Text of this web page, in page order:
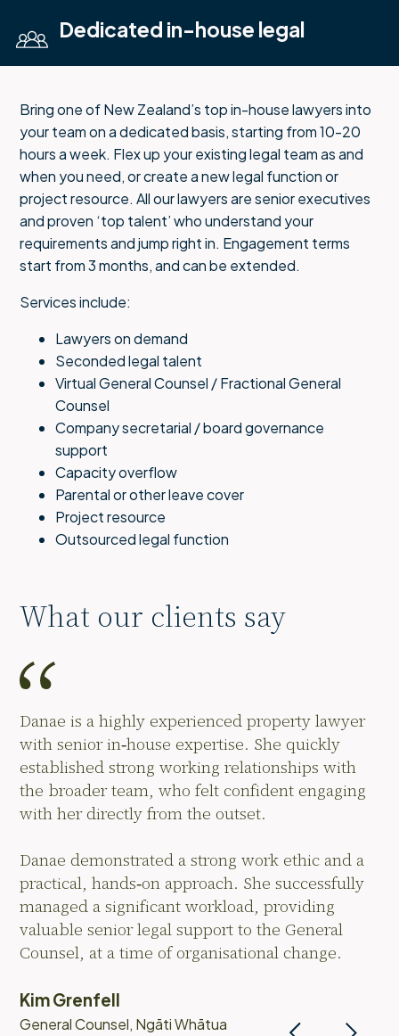
Dedicated in-house legal
Bring one of New Zealand’s top in-house lawyers into
your team on a dedicated basis, starting from 10-20
hours a week. Flex up your existing legal team as and
when you need, or create a new legal function or
project resource. All our lawyers are senior executives
and proven ‘top talent’ who understand your
requirements and jump right in. Engagement terms
start from 3 months, and can be extended.
Services include:
Lawyers on demand
Seconded legal talent
Virtual General Counsel / Fractional General
Counsel
Company secretarial / board governance
support
Capacity overflow
Parental or other leave cover
Project resource
Outsourced legal function
What our clients say
Danae is a highly experienced property lawyer
with senior in‑house expertise. She quickly
established strong working relationships with
the broader team, who felt confident engaging
with her directly from the outset.
Danae demonstrated a strong work ethic and a
practical, hands‑on approach. She successfully
managed a significant workload, providing
valuable senior legal support to the General
Counsel, at a time of organisational change.
Kim Grenfell
General Counsel, Ngāti Whātua